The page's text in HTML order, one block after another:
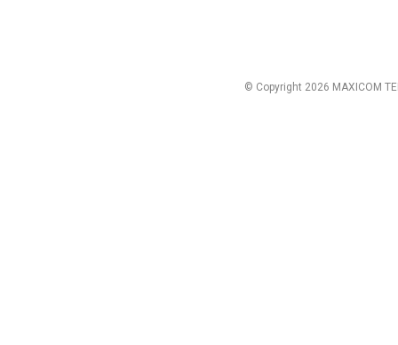
© Copyright 2026 MAXICOM